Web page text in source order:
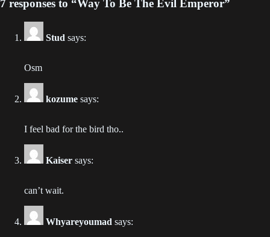
Chapter 424
2024-01-09
2024-01-09
Chapter 422
2024-01-09
Chapter 421
2024-01-09
2024-01-09
Chapter 419
7 responses to “Way To Be The Evil Emperor”
Stud says:
Osm
kozume says:
I feel bad for the bird tho..
Kaiser says:
can’t wait.
Whyareyoumad says: